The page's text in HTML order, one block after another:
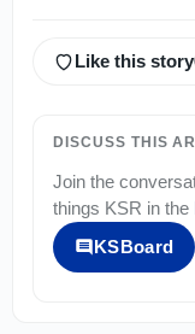
Like this story
DISCUSS THIS
Join the
things KSR in the
KSBoard